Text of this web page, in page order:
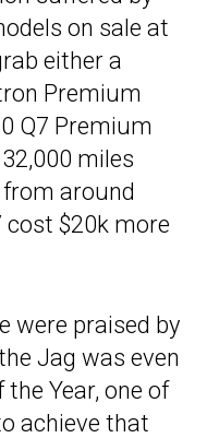
on sale at
either a
Premium
Q7 Premium
miles
around
cost $20k more
were praised by
Jag was even
Year, one of
achieve that